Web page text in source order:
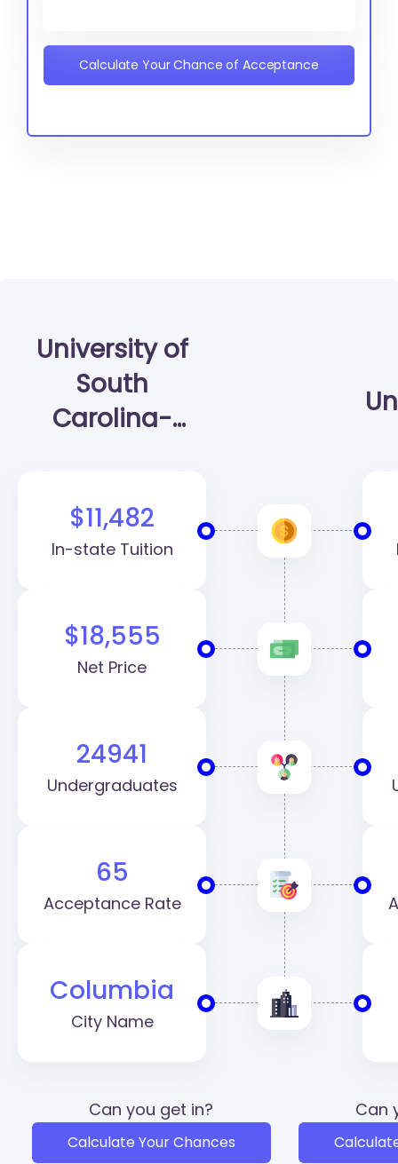
Calculate Your Chance of Acceptance
University of
South
Carolina-
$11,482
In-state Tuition
$18,555
Net Price
24941
Undergraduates
65
Acceptance Rate
Columbia
City Name
Can you get in?
Calculate Your Chances
Can